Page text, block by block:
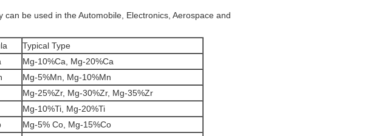
be used in the Automobile, Electronics, Aerospace and
Typical Type
Mg-10%Ca, Mg-20%Ca
Mg-5%Mn, Mg-10%Mn
Mg-25%Zr, Mg-30%Zr, Mg-35%Zr
Mg-10%Ti, Mg-20%Ti
Mg-5% Co, Mg-15%Co